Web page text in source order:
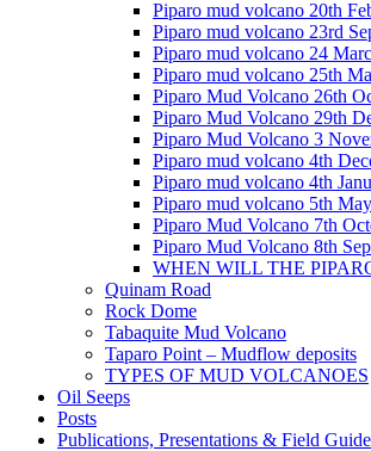
Piparo mud volcano 20th
Piparo mud volcano 23rd
Piparo mud volcano 24
Piparo mud volcano 25th
Piparo Mud Volcano 26th
Piparo Mud Volcano 29th
Piparo Mud Volcano 3
Piparo mud volcano 4th
Piparo mud volcano 4th
Piparo mud volcano 5th
Piparo Mud Volcano 7th
Piparo Mud Volcano 8th
WHEN WILL THE
Quinam Road
Rock Dome
Tabaquite Mud Volcano
Taparo Point – Mudflow deposits
TYPES OF MUD VOLCANOES
Oil Seeps
Posts
Publications, Presentations & Field